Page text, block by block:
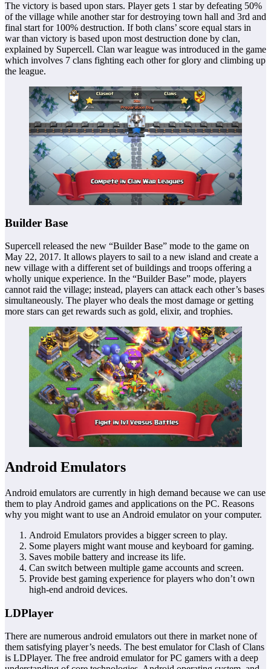
The victory is based upon stars. Player gets 1 star by defeating 50%
of the village while another star for destroying town hall and 3rd and
final start for 100% destruction. If both clans’ score equal stars in
war than victory is based upon most destruction done by clan,
explained by Supercell. Clan war league was introduced in the game
which involves 7 clans fighting each other for glory and climbing up
the league.
Builder Base
Supercell released the new “Builder Base” mode to the game on
May 22, 2017. It allows players to sail to a new island and create a
new village with a different set of buildings and troops offering a
wholly unique experience. In the “Builder Base” mode, players
cannot raid the village; instead, players can attack each other’s bases
simultaneously. The player who deals the most damage or getting
more stars can get rewards such as gold, elixir, and trophies.
Android Emulators
Android emulators are currently in high demand because we can use
them to play Android games and applications on the PC. Reasons
why you might want to use an Android emulator on your computer.
Android Emulators provides a bigger screen to play.
Some players might want mouse and keyboard for gaming.
Saves mobile battery and increase its life.
Can switch between multiple game accounts and screen.
Provide best gaming experience for players who don’t own
high-end android devices.
LDPlayer
There are numerous android emulators out there in market none of
them satisfying player’s needs. The best emulator for Clash of Clans
is LDPlayer. The free android emulator for PC gamers with a deep